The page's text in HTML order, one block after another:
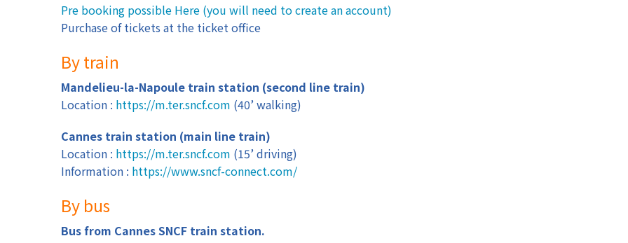
Pre booking possible Here (you will need to create an account)
Purchase of tickets at the ticket office
By train
Mandelieu-la-Napoule train station (second line train)
Location : https://m.ter.sncf.com (40’ walking)
Cannes train station (main line train)
Location : https://m.ter.sncf.com (15’ driving)
Information : https://www.sncf-connect.com/
By bus
Bus from Cannes SNCF train station.